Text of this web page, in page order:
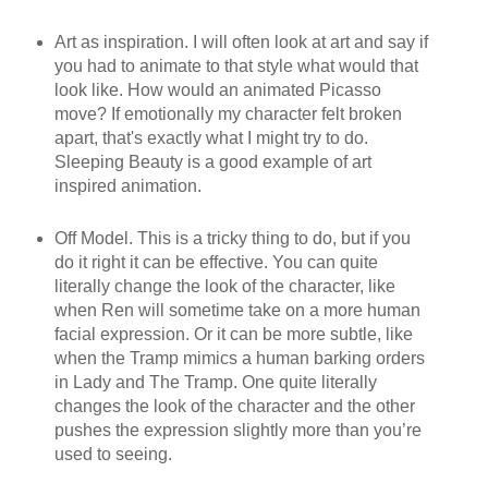
Art as inspiration. I will often look at art and say if
you had to animate to that style what would that
look like. How would an animated Picasso
move? If emotionally my character felt broken
apart, that's exactly what I might try to do.
Sleeping Beauty is a good example of art
inspired animation.
Off Model. This is a tricky thing to do, but if you
do it right it can be effective. You can quite
literally change the look of the character, like
when Ren will sometime take on a more human
facial expression. Or it can be more subtle, like
when the Tramp mimics a human barking orders
in Lady and The Tramp. One quite literally
changes the look of the character and the other
pushes the expression slightly more than you’re
used to seeing.